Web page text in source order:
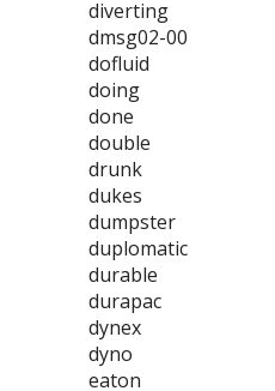
diverting
dmsg02-00
dofluid
doing
done
double
drunk
dukes
dumpster
duplomatic
durable
durapac
dynex
dyno
eaton